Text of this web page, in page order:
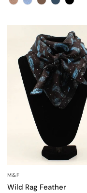
M&F
Wild Rag Feather